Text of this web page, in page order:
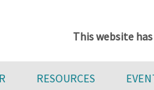
This website
RESOURCES